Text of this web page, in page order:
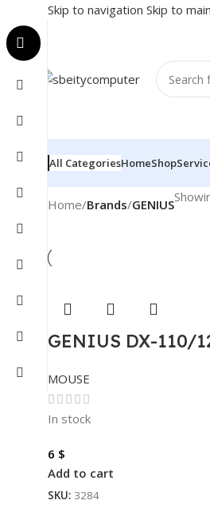
Skip to navigation Skip to
All CategoriesHomeShop
Home/Brands/GENIUS
GENIUS DX-110/
MOUSE
In stock
6 $
Add to cart
SKU: 3284